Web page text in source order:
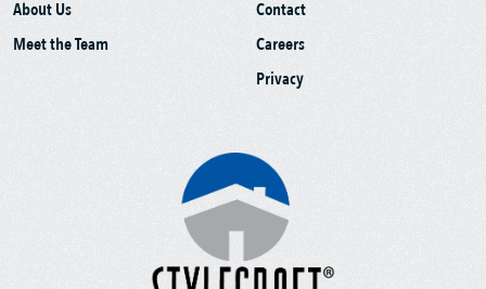
About Us
Meet the Team
Contact
Careers
Privacy